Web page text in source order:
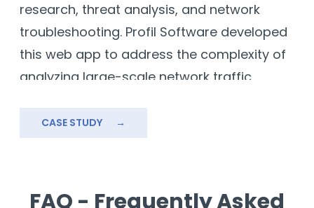
research, threat analysis, and network
troubleshooting. Profil Software developed
this web app to address the complexity of
analyzing large-scale network traffic,
data handling.
design, and intuitive visualization tools. By
CASE STUDY →
FAQ - Frequently Asked